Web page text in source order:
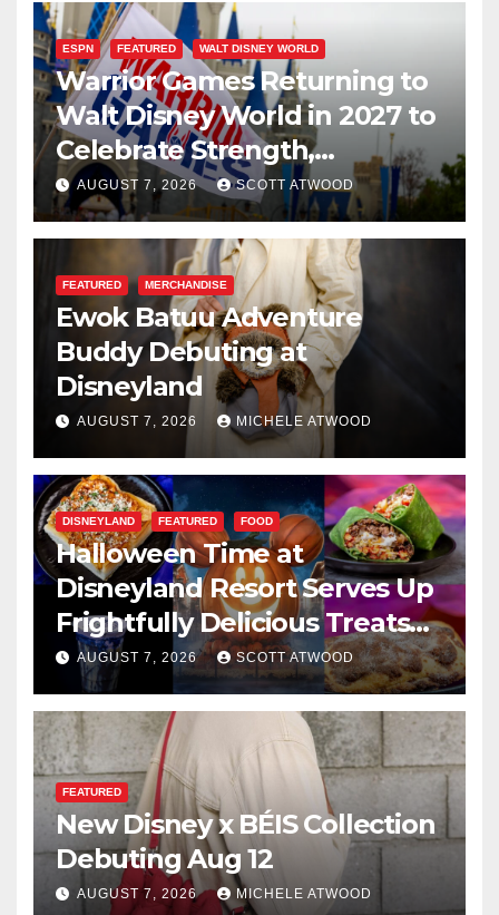
ESPN FEATURED WALT DISNEY WORLD
Warrior Games Returning to
Walt Disney World in 2027 to
Celebrate Strength,
Resilience, and Service
AUGUST 7, 2026 SCOTT ATWOOD
FEATURED MERCHANDISE
Ewok Batuu Adventure
Buddy Debuting at
Disneyland
AUGUST 7, 2026 MICHELE ATWOOD
DISNEYLAND FEATURED FOOD
Halloween Time at
Disneyland Resort Serves Up
Frightfully Delicious Treats
for 2026
AUGUST 7, 2026 SCOTT ATWOOD
FEATURED
New Disney x BÉIS Collection
Debuting Aug 12
AUGUST 7, 2026 MICHELE ATWOOD